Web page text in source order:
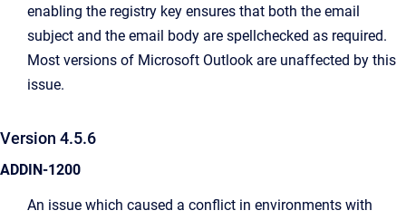
enabling the registry key ensures that both the email
subject and the email body are spellchecked as required.
Most versions of Microsoft Outlook are unaffected by this
issue.
Version 4.5.6
ADDIN-1200
An issue which caused a conflict in environments with